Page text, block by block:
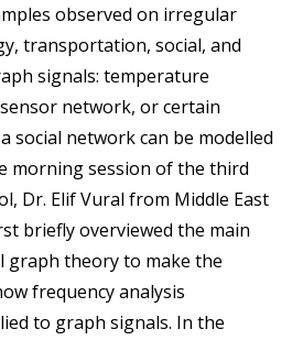
observed on irregular
transportation, social, and
signals: temperature
network, or certain
social network can be modelled
morning session of the third
Dr. Elif Vural from Middle East
briefly overviewed the main
graph theory to make the
frequency analysis
to graph signals. In the